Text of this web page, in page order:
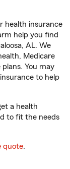
health insurance
help you find
AL. We
Medicare
You may
to help
a health
to fit the needs
quote.